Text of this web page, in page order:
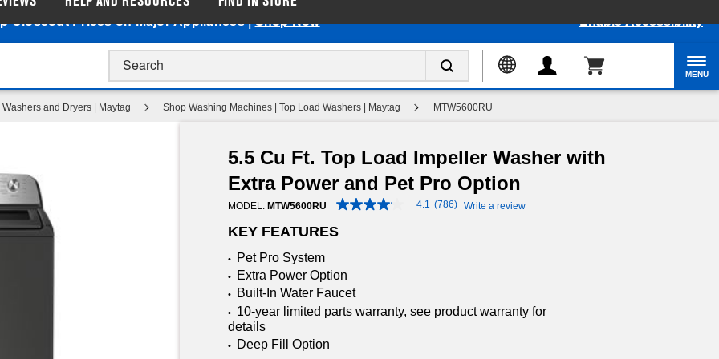
Closeout Prices on Major Appliances |Shop Now Enable Accessibility
MENU
and Dryers | Maytag Shop Washing Machines | Top Load Washers | Maytag MTW5600RU
5.5 Cu Ft. Top Load Impeller Washer with
Extra Power and Pet Pro Option
MODEL: MTW5600RU
Read
4.1 (786) Write a review
KEY FEATURES
• Pet Pro System
• Extra Power Option
• Built-In Water Faucet
•
10-year limited parts warranty, see product warranty for
details
• Deep Fill Option